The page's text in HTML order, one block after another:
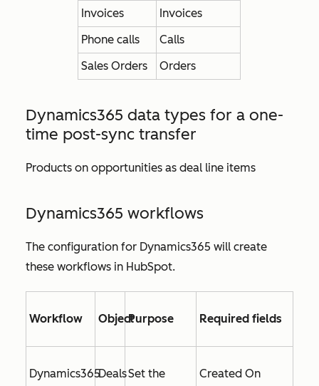
Invoices
Invoices
Phone calls
Calls
Sales Orders
Orders
Dynamics365 data types for a one-
time post-sync transfer
Products on opportunities as deal line items
Dynamics365 workflows
The configuration for Dynamics365 will create
these workflows in HubSpot.
Workflow ObjectPurpose Required fields
Dynamics365DealsSet the
Created On